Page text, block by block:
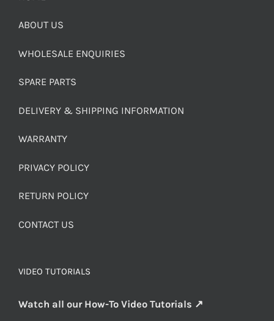
ABOUT US
WHOLESALE ENQUIRIES
SPARE PARTS
DELIVERY & SHIPPING INFORMATION
WARRANTY
PRIVACY POLICY
RETURN POLICY
CONTACT US
VIDEO TUTORIALS
Watch all our How-To Video Tutorials ↗